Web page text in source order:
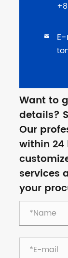

Want to
details?
Our
within 24
services
your